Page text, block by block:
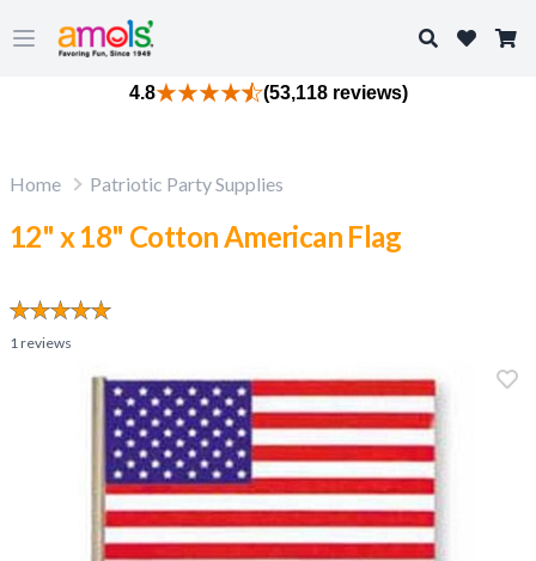
Open main menu
Search
4.8 (53,118 reviews)
Home Patriotic Party Supplies
12" x 18" Cotton American Flag
1reviews